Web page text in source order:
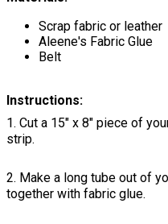
Scrap fabric or leather
Aleene's Fabric Glue
Belt
Instructions:
1. Cut a 15" x 8" piece of
strip.
2. Make a long tube out of
together with fabric glue.